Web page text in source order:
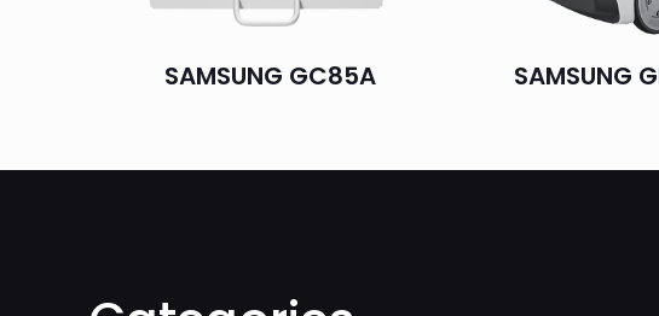
SAMSUNG GC85A SAMSUNG